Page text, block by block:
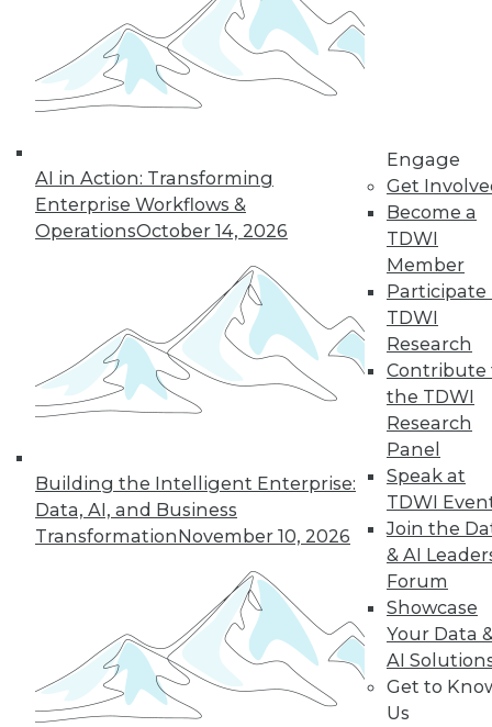
AI in Action: Transforming
Enterprise Workflows &
OperationsOctober 14, 2026
Building the Intelligent Enterprise:
Data, AI, and Business
TransformationNovember 10, 2026
Engage
Get
Become a
TDWI
Member
Participate
TDWI
Research
Contribute
the TDWI
Research
Panel
Speak at
TDWI
Join the
& AI
Forum
Showcase
Your Data
AI
Get to
Us
No matter what
industry you're in,
autoML can help
you use machine
successfully and extract and leverage
business insights hidden in places
where only machine learning can reach.
By Abhi Yadav
« previous 30 31 32 33
34 35 38 39
In-Depth Training on Data &
Analytics